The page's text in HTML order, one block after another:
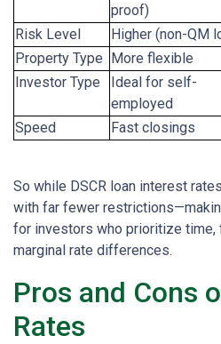
proof)
Risk Level
Higher (non-QM
Property Type More flexible
Investor Type
Ideal for self-
employed
Speed
Fast closings
So while DSCR loan interest
with far fewer
for investors who prioritize time,
marginal rate differences.
Pros and Cons
Rates